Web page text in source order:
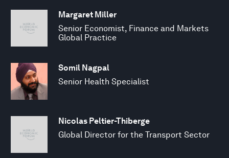
Margaret Miller
Senior Economist, Finance and Markets
Global Practice
Somil Nagpal
Senior Health Specialist
Nicolas Peltier-Thiberge
Global Director for the Transport Sector